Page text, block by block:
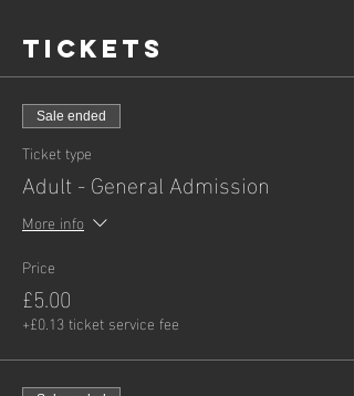
Tickets
Sale ended
Ticket type
Adult - General Admission
More info
Price
£5.00
+£0.13 ticket service fee